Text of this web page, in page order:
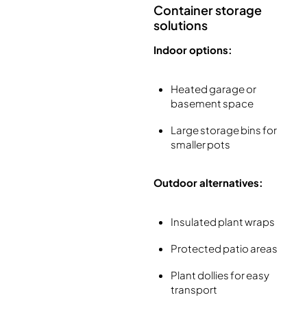
Container storage
solutions
Indoor options:
Heated garage or
basement space
Large storage bins for
smaller pots
Outdoor alternatives:
Insulated plant wraps
Protected patio areas
Plant dollies for easy
transport